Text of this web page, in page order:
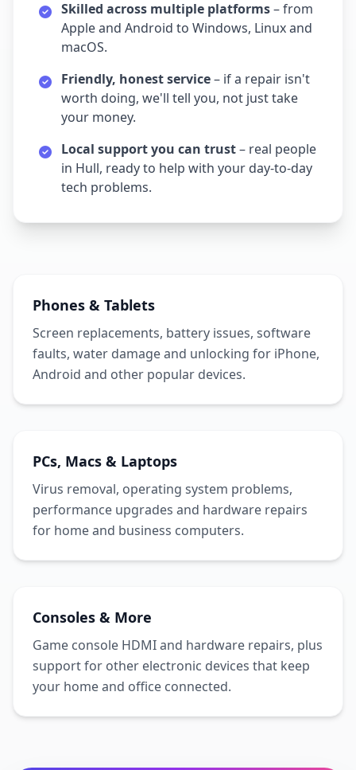
Skilled across multiple platforms– from
Apple and Android to Windows, Linux and
macOS.
Friendly, honest service– if a repair isn't
worth doing, we'll tell you, not just take
your money.
Local support you can trust– real people
in Hull, ready to help with your day‑to‑day
tech problems.
Phones & Tablets
Screen replacements, battery issues, software
faults, water damage and unlocking for iPhone,
Android and other popular devices.
PCs, Macs & Laptops
Virus removal, operating system problems,
performance upgrades and hardware repairs
for home and business computers.
Consoles & More
Game console HDMI and hardware repairs, plus
support for other electronic devices that keep
your home and office connected.